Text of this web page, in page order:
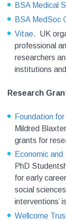
BSA Medical
BSA MedSoc
Vitae. UK
professional
researchers
institutions
Research
Foundation
Mildred
grants for
Economic and
PhD
for early
social
interventions’
Wellcome